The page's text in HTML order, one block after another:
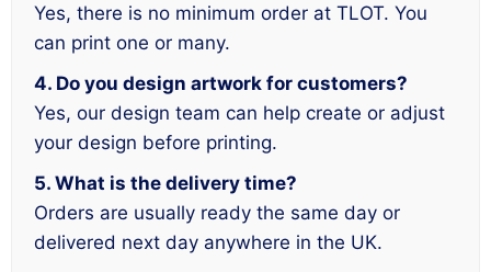
Yes, there is no minimum order at TLOT. You
can print one or many.
4. Do you design artwork for customers?
Yes, our design team can help create or adjust
your design before printing.
5. What is the delivery time?
Orders are usually ready the same day or
delivered next day anywhere in the UK.